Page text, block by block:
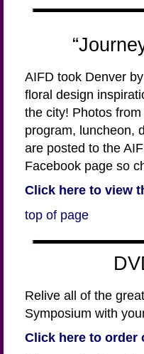
AIFD took Denver
floral design
the city! Photos
program, luncheon,
are posted to the
Facebook page so
Click here to view
top of page
Relive all of the
Symposium with
Click here to order